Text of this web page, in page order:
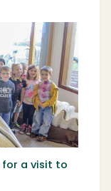
for a visit to